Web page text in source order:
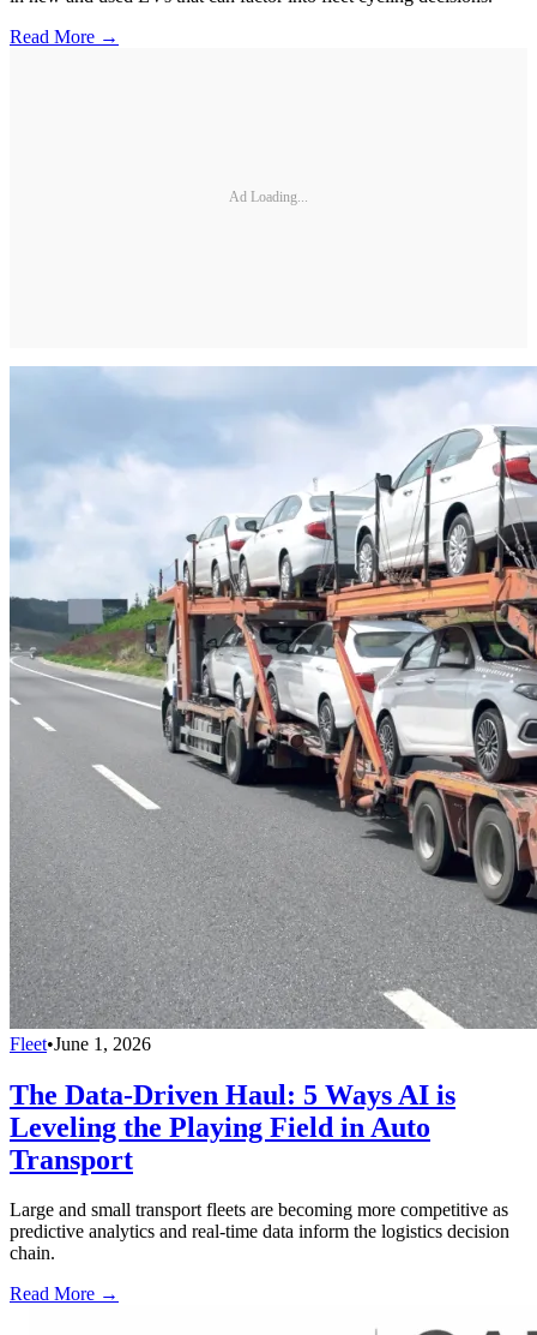
Read More →
Ad Loading...
Fleet•June 1, 2026
The Data-Driven Haul: 5 Ways AI is
Leveling the Playing Field in Auto
Transport
Large and small transport fleets are becoming more competitive as
predictive analytics and real-time data inform the logistics decision
chain.
Read More →